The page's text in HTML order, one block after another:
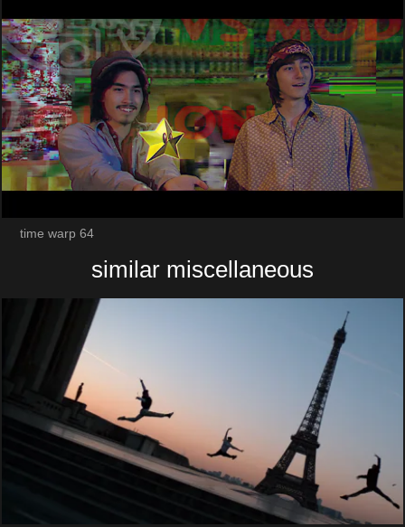
time warp 64
similar miscellaneous